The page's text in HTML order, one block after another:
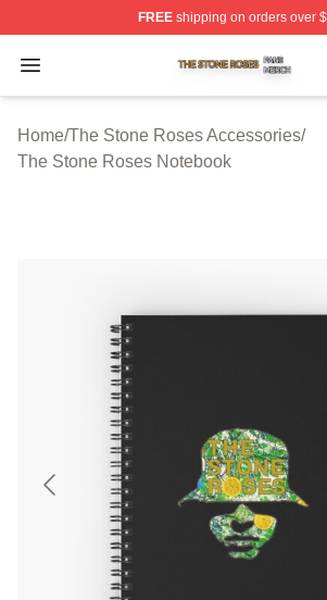
FREEshipping on orders over
Open menu
The Stone Roses Shop ⚡️
Home/The Stone Roses Accessories/
The Stone Roses Notebook